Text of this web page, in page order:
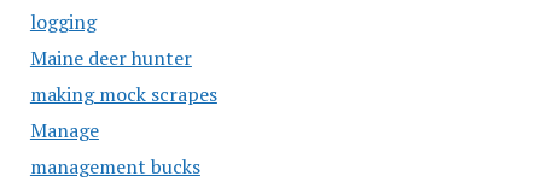
logging
Maine deer hunter
making mock scrapes
Manage
management bucks